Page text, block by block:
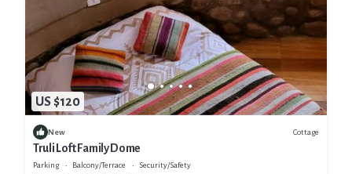
US $120
New Cottage
Truli Loft Family Dome
Parking Balcony/Terrace
Security/Safety